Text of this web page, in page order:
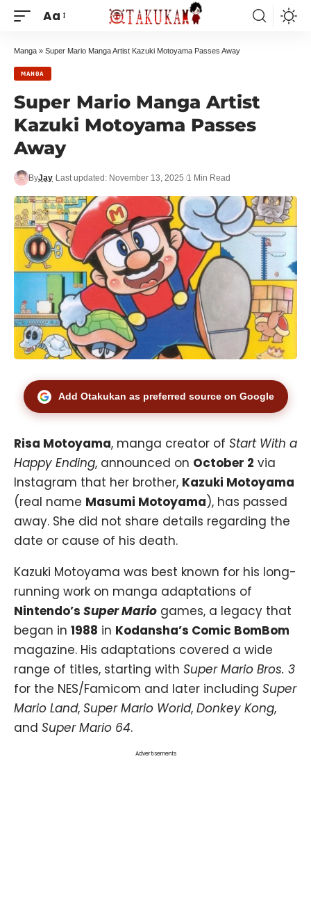
Aa
Manga » Super Mario Manga Artist Kazuki Motoyama Passes Away
MANGA
Super Mario Manga Artist
Kazuki Motoyama Passes
Away
ByJay Last updated: November 13, 2025 1 Min Read
Add Otakukan as preferred source on Google
Risa Motoyama, manga creator of Start With a
Happy Ending, announced on October 2 via
Instagram that her brother, Kazuki Motoyama
(real name Masumi Motoyama), has passed
away. She did not share details regarding the
date or cause of his death.
Kazuki Motoyama was best known for his long-
running work on manga adaptations of
Nintendo’s Super Mario games, a legacy that
began in 1988 in Kodansha’s Comic BomBom
magazine. His adaptations covered a wide
range of titles, starting with Super Mario Bros. 3
for the NES/Famicom and later including Super
Mario Land, Super Mario World, Donkey Kong,
and Super Mario 64.
Advertisements